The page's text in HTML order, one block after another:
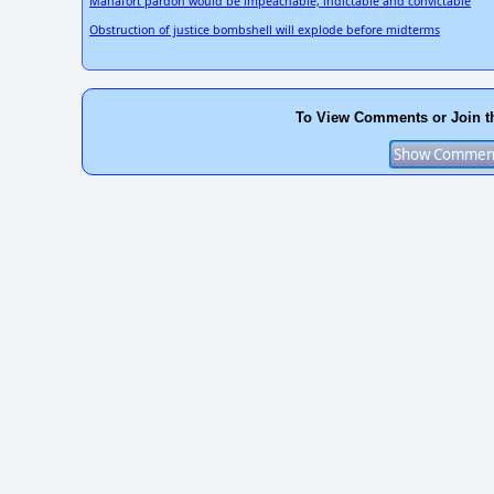
Obstruction of justice bombshell will explode before midterms
To View Comments or Join